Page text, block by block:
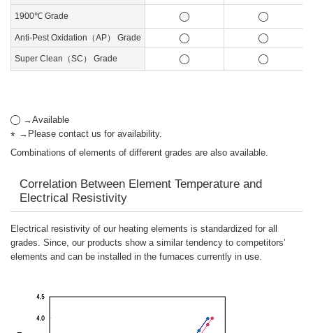
1900℃ Grade
Anti-Pest Oxidation（AP） Grade
Super Clean（SC） Grade
→Available
→Please contact us for availability.
Combinations of elements of different grades are also available.
Correlation Between Element Temperature and
Electrical Resistivity
Electrical resistivity of our heating elements is standardized for all
grades. Since, our products show a similar tendency to competitors’
elements and can be installed in the furnaces currently in use.